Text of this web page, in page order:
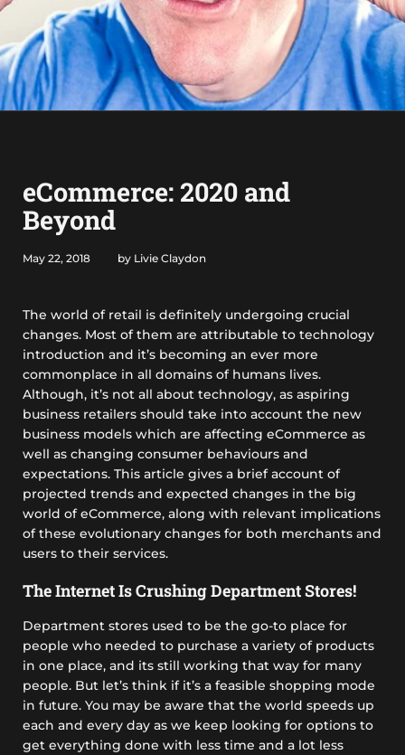
eCommerce: 2020 and
Beyond
May 22, 2018 by Livie Claydon
The world of retail is definitely undergoing crucial
changes. Most of them are attributable to technology
introduction and it’s becoming an ever more
commonplace in all domains of humans lives.
Although, it’s not all about technology, as aspiring
business retailers should take into account the new
business models which are affecting eCommerce as
well as changing consumer behaviours and
expectations. This article gives a brief account of
projected trends and expected changes in the big
world of eCommerce, along with relevant implications
of these evolutionary changes for both merchants and
users to their services.
The Internet Is Crushing Department Stores!
Department stores used to be the go-to place for
people who needed to purchase a variety of products
in one place, and its still working that way for many
people. But let’s think if it’s a feasible shopping mode
in future. You may be aware that the world speeds up
each and every day as we keep looking for options to
get everything done with less time and a lot less